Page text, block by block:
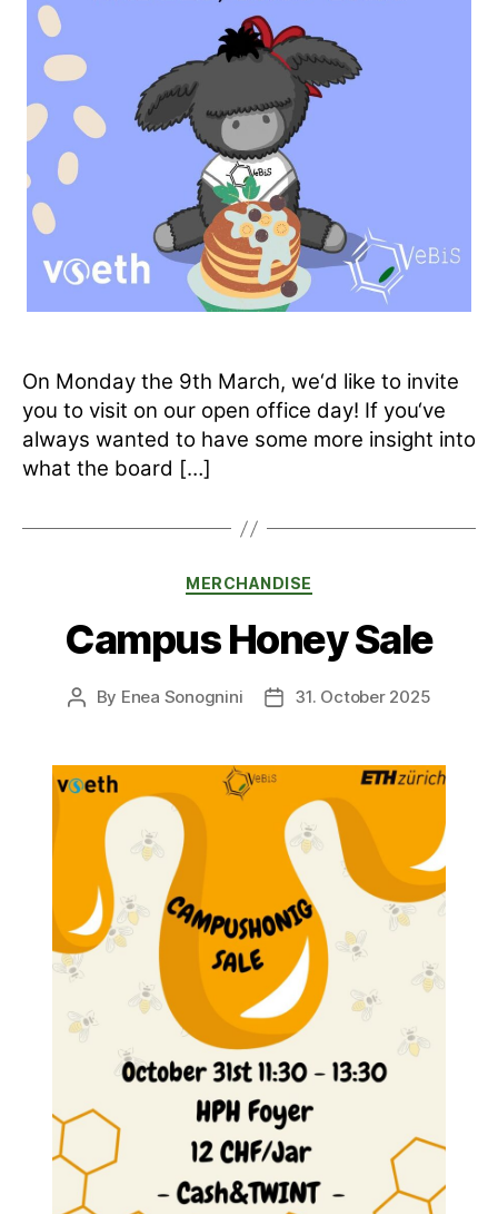
On Monday the 9th March, we‘d like to invite
you to visit on our open office day! If you‘ve
always wanted to have some more insight into
what the board […]
Categories
MERCHANDISE
Campus Honey Sale
Post
By Enea Sonognini
Post31. October 2025